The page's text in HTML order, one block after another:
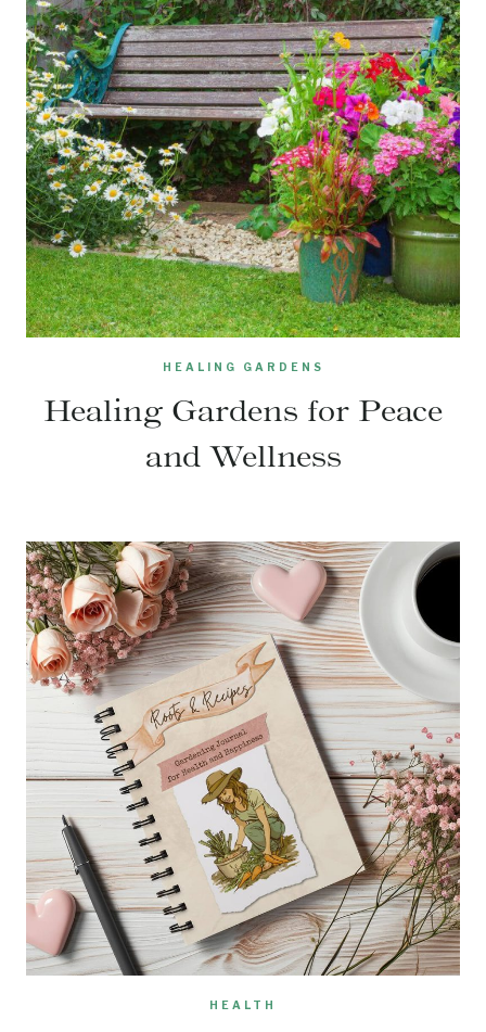
HEALING GARDENS
Healing Gardens for Peace
and Wellness
HEALTH